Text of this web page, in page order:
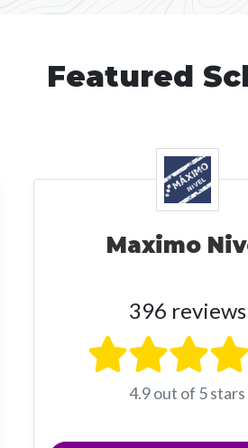
Featured
Maximo
396 reviews
4.9 out of 5 stars